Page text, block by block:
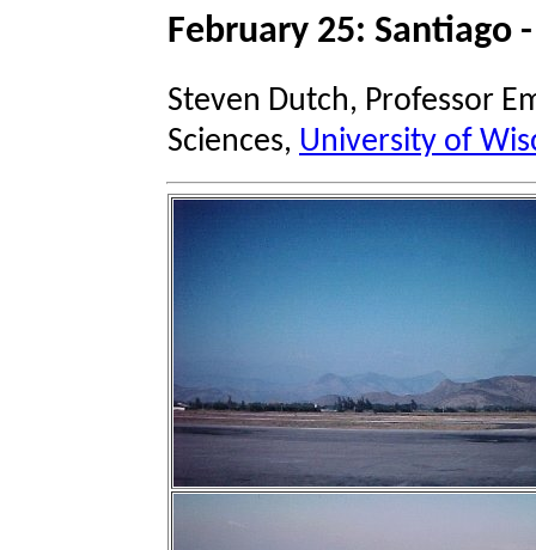
February 25: Santiago -
Steven Dutch, Professor
Sciences, University of